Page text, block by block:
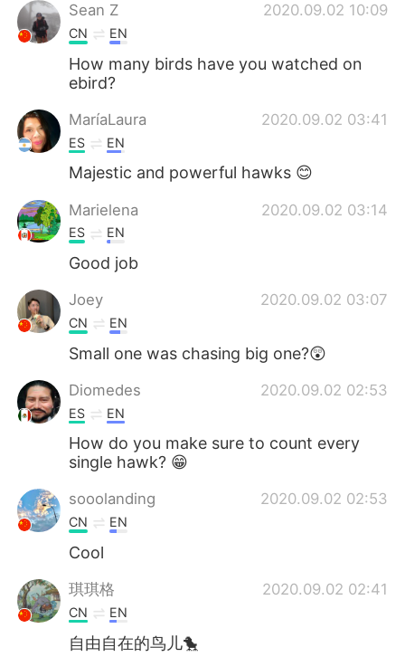
Sean Z 2020.09.02 10:09
CN EN
How many birds have you watched on
ebird?
MaríaLaura 2020.09.02 03:41
ES EN
Majestic and powerful hawks 😊
Marielena 2020.09.02 03:14
ES EN
Good job
Joey 2020.09.02 03:07
CN EN
Small one was chasing big one?😲
Diomedes 2020.09.02 02:53
ES EN
How do you make sure to count every
single hawk? 😁
sooolanding 2020.09.02 02:53
CN EN
Cool
琪琪格 2020.09.02 02:41
CN EN
自由自在的鸟儿🐤